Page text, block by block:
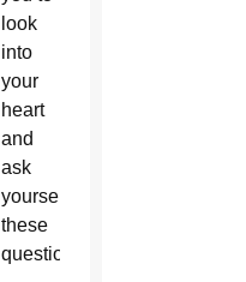
look
into
your
heart
and
ask
yourself
these
questions: